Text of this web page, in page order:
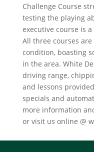
Challenge Course
testing the playing
executive course is
All three courses
condition, boasting
in the area. White
driving range,
and lessons
specials and
more information
or visit us online @